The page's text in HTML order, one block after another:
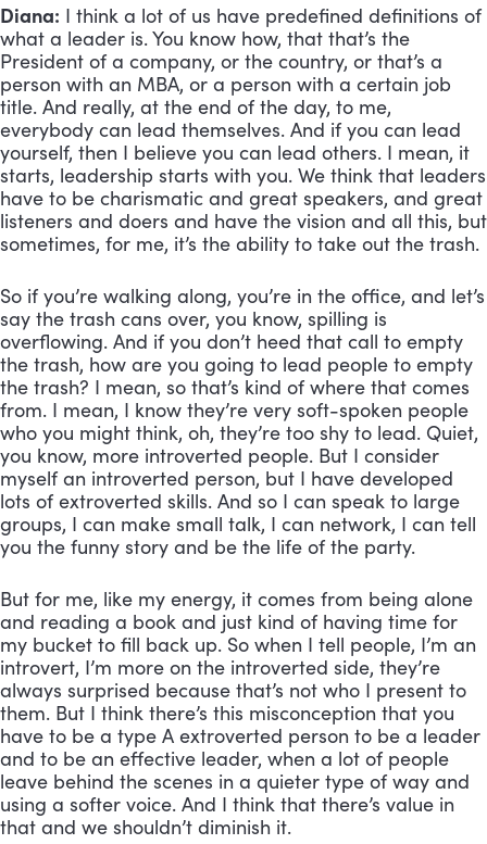
Diana: I think a lot of us have predefined definitions of
what a leader is. You know how, that that’s the
President of a company, or the country, or that’s a
person with an MBA, or a person with a certain job
title. And really, at the end of the day, to me,
everybody can lead themselves. And if you can lead
yourself, then I believe you can lead others. I mean, it
starts, leadership starts with you. We think that leaders
have to be charismatic and great speakers, and great
listeners and doers and have the vision and all this, but
sometimes, for me, it’s the ability to take out the trash.
So if you’re walking along, you’re in the office, and let’s
say the trash cans over, you know, spilling is
overflowing. And if you don’t heed that call to empty
the trash, how are you going to lead people to empty
the trash? I mean, so that’s kind of where that comes
from. I mean, I know they’re very soft-spoken people
who you might think, oh, they’re too shy to lead. Quiet,
you know, more introverted people. But I consider
myself an introverted person, but I have developed
lots of extroverted skills. And so I can speak to large
groups, I can make small talk, I can network, I can tell
you the funny story and be the life of the party.
But for me, like my energy, it comes from being alone
and reading a book and just kind of having time for
my bucket to fill back up. So when I tell people, I’m an
introvert, I’m more on the introverted side, they’re
always surprised because that’s not who I present to
them. But I think there’s this misconception that you
have to be a type A extroverted person to be a leader
and to be an effective leader, when a lot of people
leave behind the scenes in a quieter type of way and
using a softer voice. And I think that there’s value in
that and we shouldn’t diminish it.